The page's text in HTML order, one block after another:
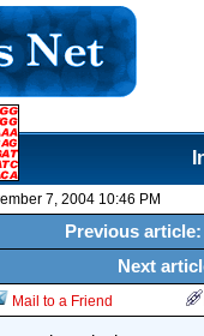
7, 2004 10:46 PM
Previous
Next
Mail to a Friend